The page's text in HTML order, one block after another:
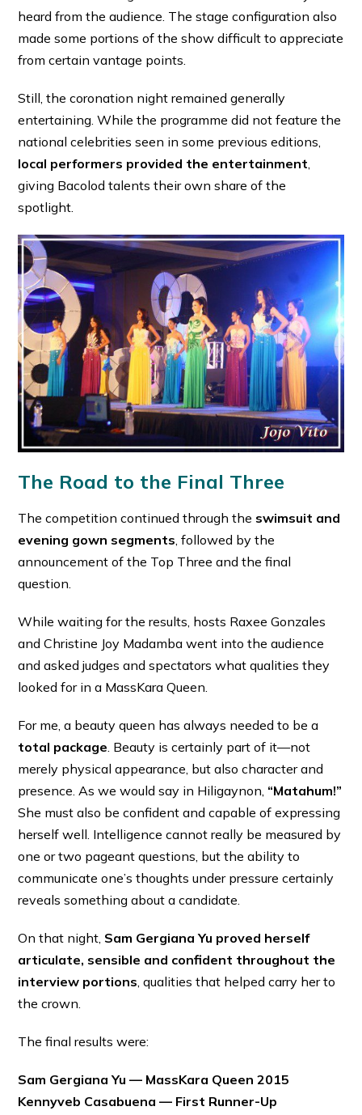
heard from the audience. The stage configuration also
made some portions of the show difficult to appreciate
from certain vantage points.
Still, the coronation night remained generally
entertaining. While the programme did not feature the
national celebrities seen in some previous editions,
local performers provided the entertainment,
giving Bacolod talents their own share of the
spotlight.
The Road to the Final Three
The competition continued through the swimsuit and
evening gown segments , followed by the
announcement of the Top Three and the final
question.
While waiting for the results, hosts Raxee Gonzales
and Christine Joy Madamba went into the audience
and asked judges and spectators what qualities they
looked for in a MassKara Queen.
For me, a beauty queen has always needed to be a
total package . Beauty is certainly part of it—not
merely physical appearance, but also character and
presence. As we would say in Hiligaynon, “Matahum!”
She must also be confident and capable of expressing
herself well. Intelligence cannot really be measured by
one or two pageant questions, but the ability to
communicate one’s thoughts under pressure certainly
reveals something about a candidate.
On that night, Sam Gergiana Yu proved herself
articulate, sensible and confident throughout the
interview portions , qualities that helped carry her to
the crown.
The final results were:
Sam Gergiana Yu — MassKara Queen 2015
Kennyveb Casabuena — First Runner-Up